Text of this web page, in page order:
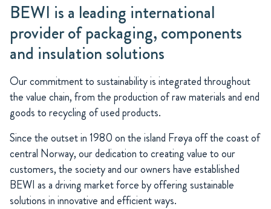
BEWI is a leading international
provider of packaging, components
and insulation solutions
Our commitment to sustainability is integrated throughout
the value chain, from the production of raw materials and end
goods to recycling of used products.
Since the outset in 1980 on the island Frøya off the coast of
central Norway, our dedication to creating value to our
customers, the society and our owners have established
BEWI as a driving market force by offering sustainable
solutions in innovative and efficient ways.